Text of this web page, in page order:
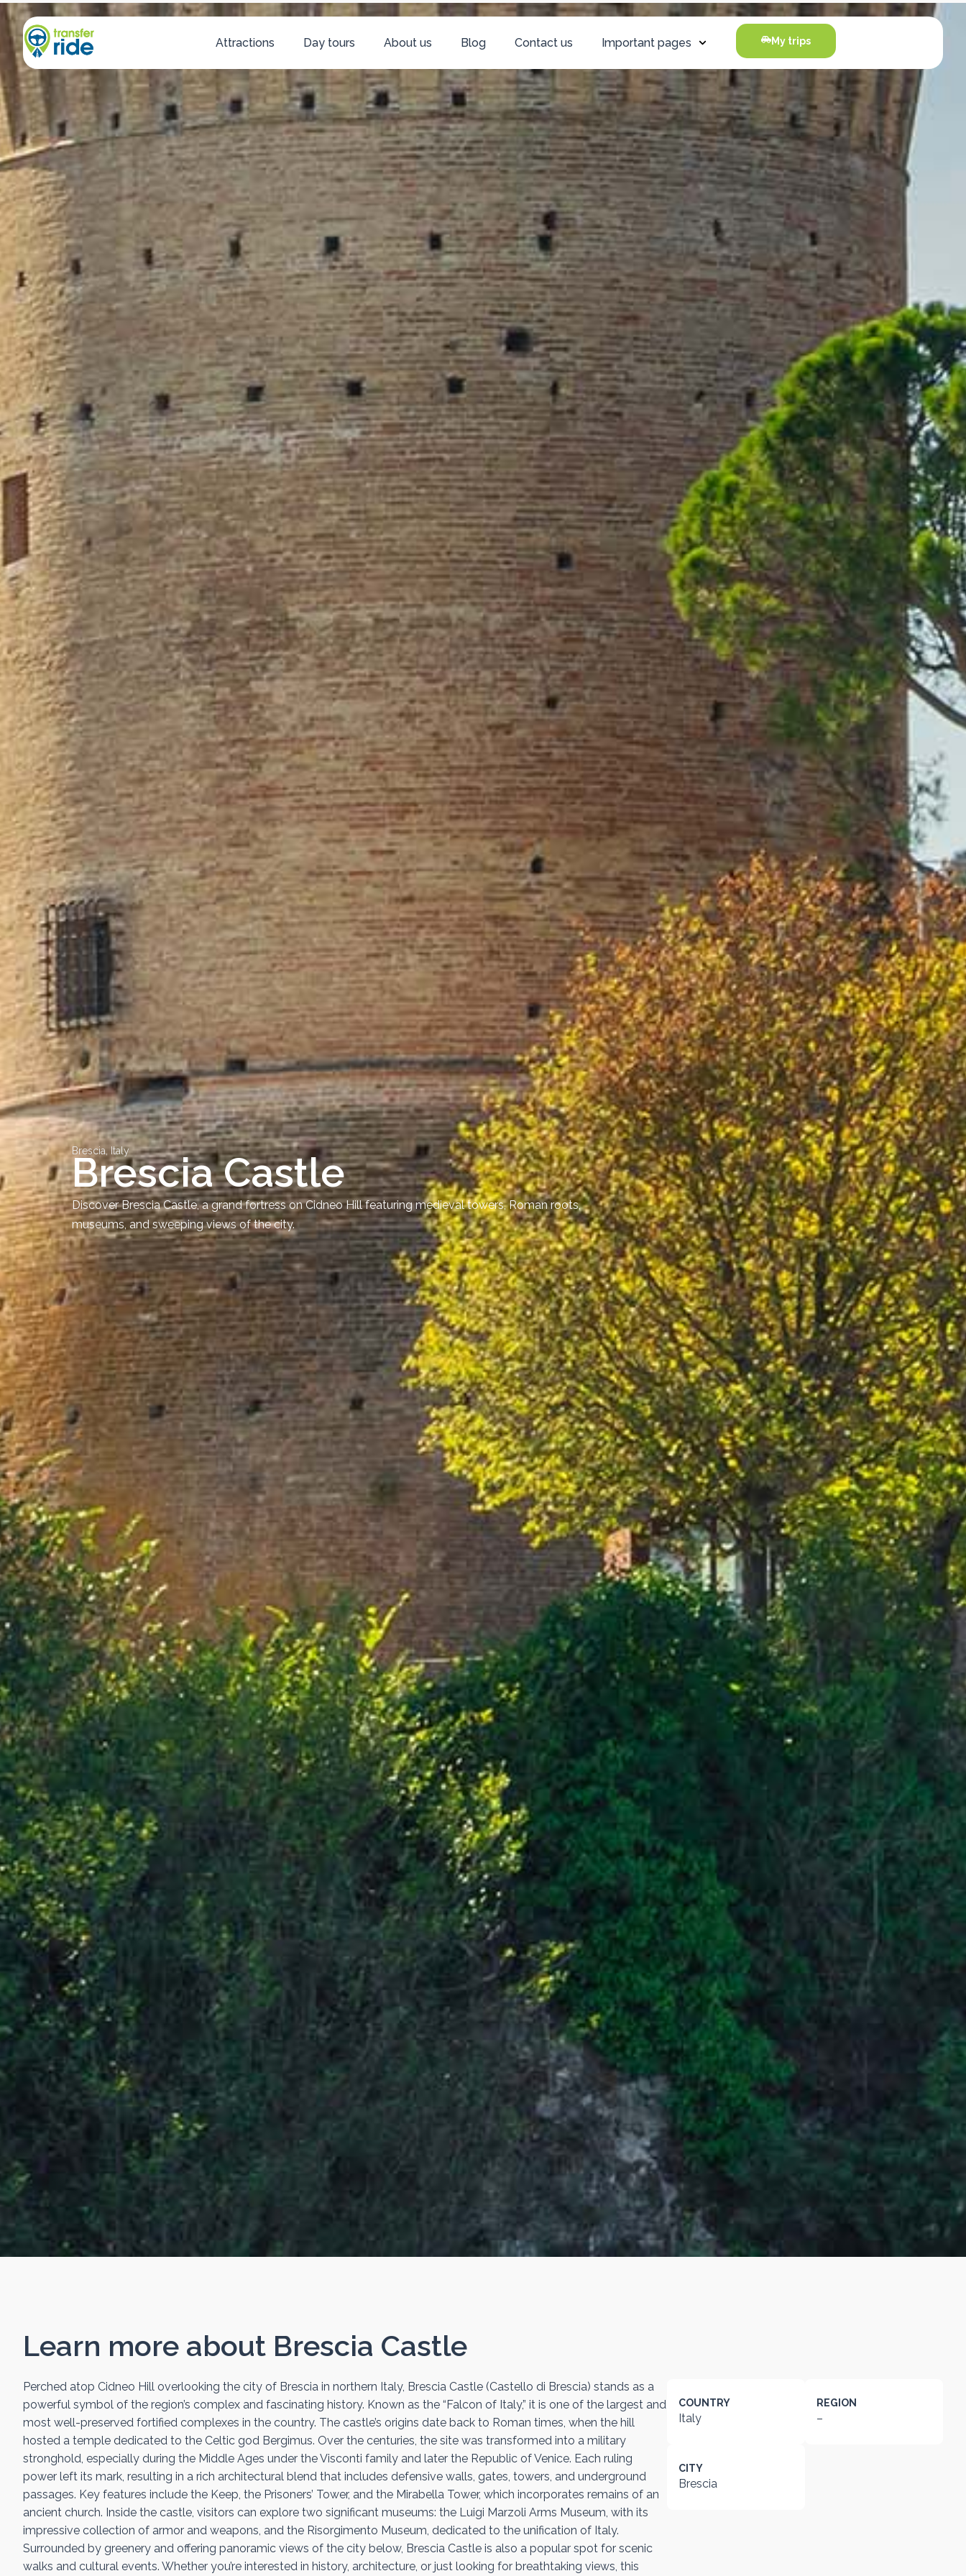
Attractions Day tours About us Blog Contact us Important pages My trips
Brescia, Italy
Brescia Castle
Discover Brescia Castle, a grand fortress on Cidneo Hill featuring medieval towers, Roman roots,
museums, and sweeping views of the city.
Learn more about Brescia Castle
Perched atop Cidneo Hill overlooking the city of Brescia in northern Italy, Brescia Castle (Castello di Brescia) stands as a
powerful symbol of the region’s complex and fascinating history. Known as the “Falcon of Italy,” it is one of the largest and
most well-preserved fortified complexes in the country. The castle’s origins date back to Roman times, when the hill
hosted a temple dedicated to the Celtic god Bergimus. Over the centuries, the site was transformed into a military
stronghold, especially during the Middle Ages under the Visconti family and later the Republic of Venice. Each ruling
power left its mark, resulting in a rich architectural blend that includes defensive walls, gates, towers, and underground
passages. Key features include the Keep, the Prisoners’ Tower, and the Mirabella Tower, which incorporates remains of an
ancient church. Inside the castle, visitors can explore two significant museums: the Luigi Marzoli Arms Museum, with its
impressive collection of armor and weapons, and the Risorgimento Museum, dedicated to the unification of Italy.
Surrounded by greenery and offering panoramic views of the city below, Brescia Castle is also a popular spot for scenic
walks and cultural events. Whether you’re interested in history, architecture, or just looking for breathtaking views, this
COUNTRY
Italy
REGION
–
CITY
Brescia